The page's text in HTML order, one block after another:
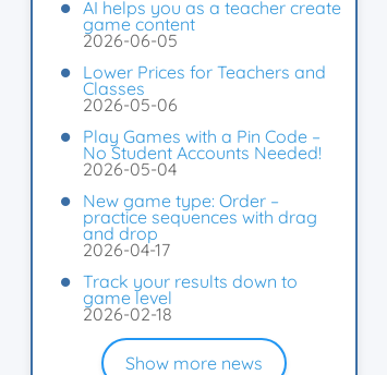
AI helps you as a teacher create
game content
2026-06-05
Lower Prices for Teachers and
Classes
2026-05-06
Play Games with a Pin Code –
No Student Accounts Needed!
2026-05-04
New game type: Order –
practice sequences with drag
and drop
2026-04-17
Track your results down to
game level
2026-02-18
Show more news